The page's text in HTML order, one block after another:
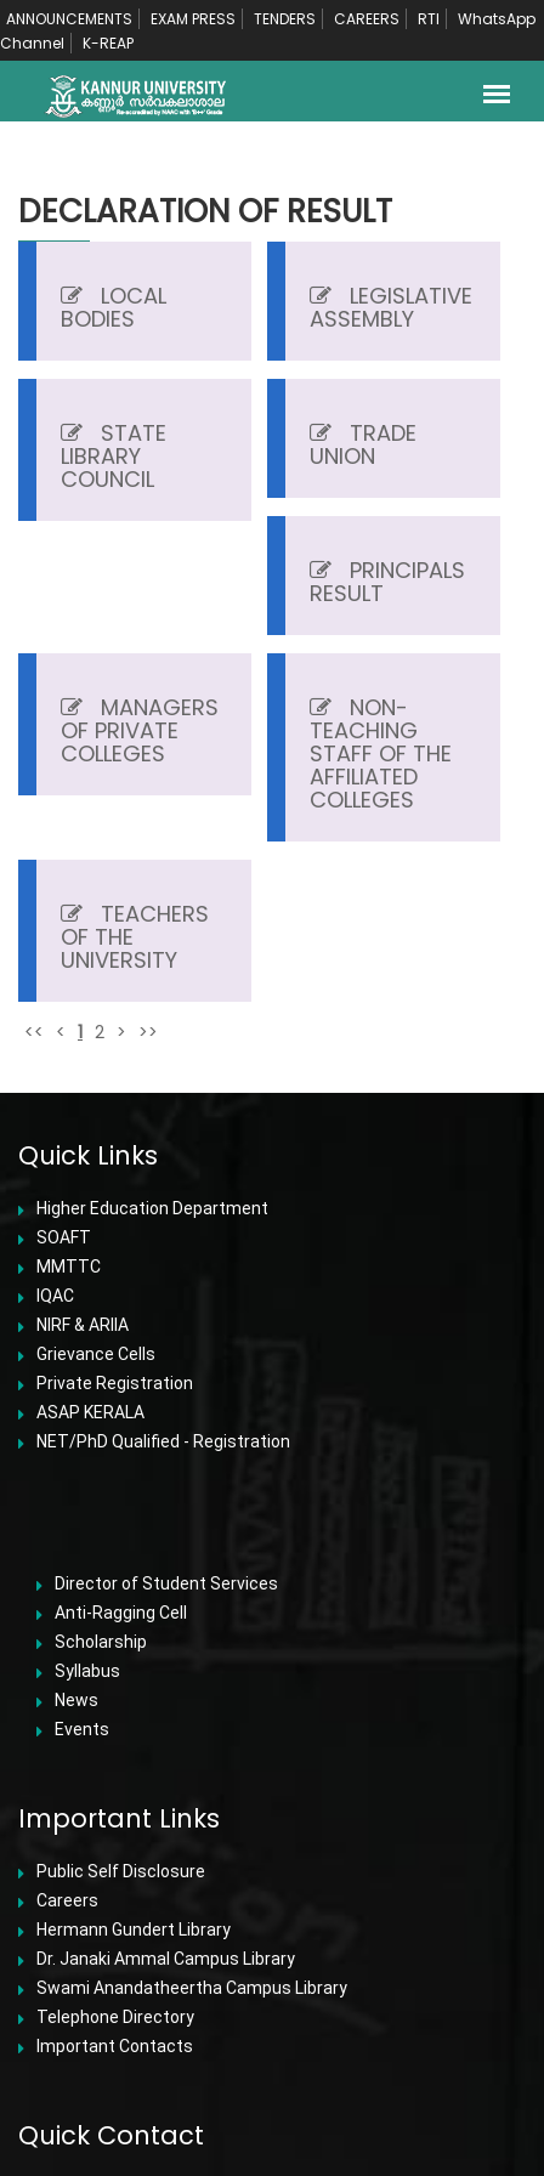
ANNOUNCEMENTS EXAM PRESS TENDERS CAREERS RTI
WhatsApp
Channel
K-REAP
DECLARATION OF RESULT
LOCAL
BODIES
LEGISLATIVE
ASSEMBLY
STATE
LIBRARY
COUNCIL
TRADE
UNION
PRINCIPALS
RESULT
MANAGERS
OF PRIVATE
COLLEGES
NON-
TEACHING
STAFF OF THE
AFFILIATED
COLLEGES
TEACHERS
OF THE
UNIVERSITY
<< < 1 2 > >>
Quick Links
Higher Education Department
SOAFT
MMTTC
IQAC
NIRF & ARIIA
Grievance Cells
Private Registration
ASAP KERALA
NET/PhD Qualified - Registration
Director of Student Services
Anti-Ragging Cell
Scholarship
Syllabus
News
Events
Important Links
Public Self Disclosure
Careers
Hermann Gundert Library
Dr. Janaki Ammal Campus Library
Swami Anandatheertha Campus Library
Telephone Directory
Important Contacts
Quick Contact